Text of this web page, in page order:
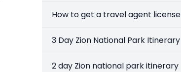
How to get a travel agent license
3 Day Zion National Park Itinerary
2 day Zion national park itinerary